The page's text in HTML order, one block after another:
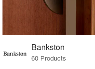
Bankston
60 Products